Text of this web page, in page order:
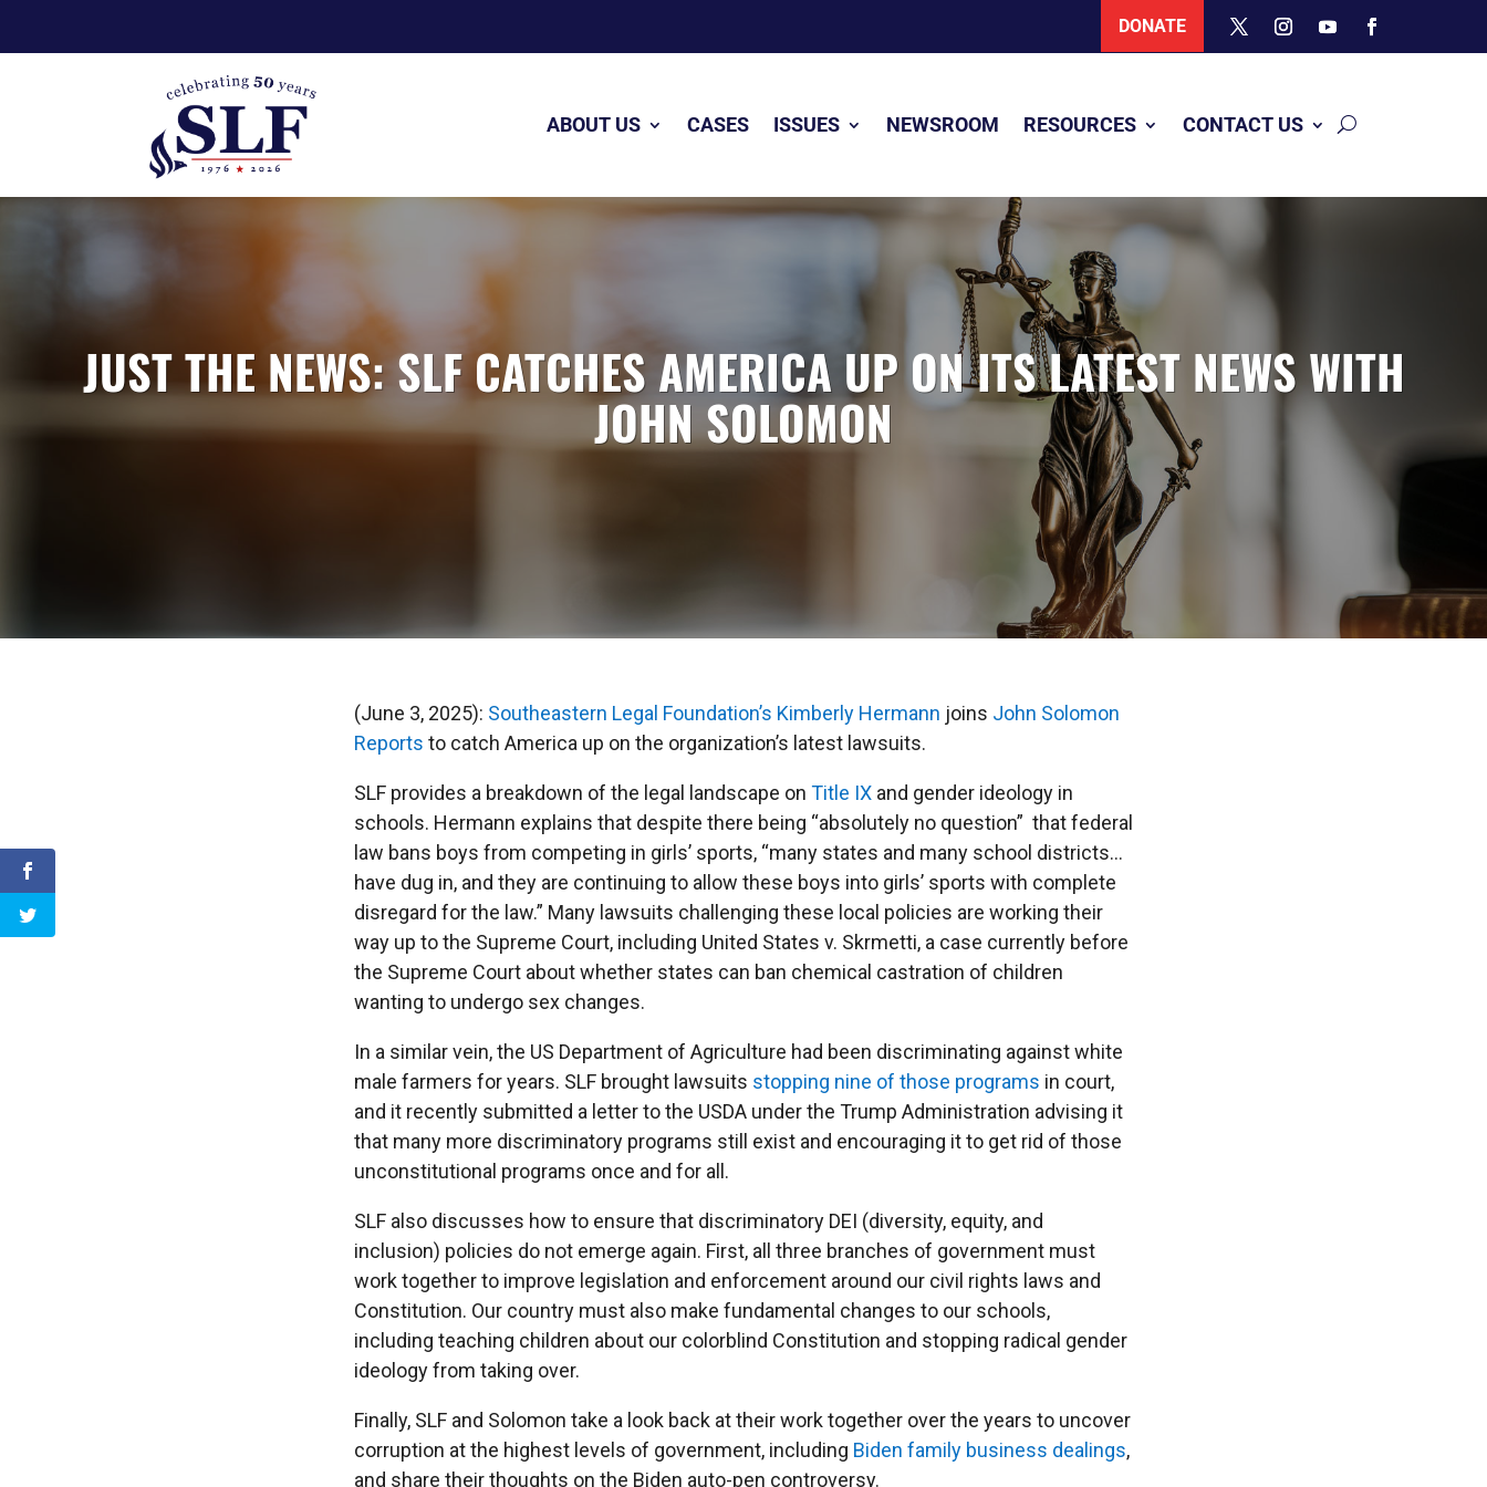
DONATE
ABOUT US CASES ISSUES NEWSROOM RESOURCES CONTACT US
JUST THE NEWS: SLF CATCHES AMERICA UP ON ITS LATEST NEWS WITH
JOHN SOLOMON
(June 3, 2025): Southeastern Legal Foundation’s Kimberly Hermann joins John Solomon
Reports to catch America up on the organization’s latest lawsuits.
SLF provides a breakdown of the legal landscape on Title IX and gender ideology in
schools. Hermann explains that despite there being “absolutely no question” that federal
law bans boys from competing in girls’ sports, “many states and many school districts…
have dug in, and they are continuing to allow these boys into girls’ sports with complete
disregard for the law.” Many lawsuits challenging these local policies are working their
way up to the Supreme Court, including United States v. Skrmetti, a case currently before
the Supreme Court about whether states can ban chemical castration of children
wanting to undergo sex changes.
In a similar vein, the US Department of Agriculture had been discriminating against white
male farmers for years. SLF brought lawsuits stopping nine of those programs in court,
and it recently submitted a letter to the USDA under the Trump Administration advising it
that many more discriminatory programs still exist and encouraging it to get rid of those
unconstitutional programs once and for all.
SLF also discusses how to ensure that discriminatory DEI (diversity, equity, and
inclusion) policies do not emerge again. First, all three branches of government must
work together to improve legislation and enforcement around our civil rights laws and
Constitution. Our country must also make fundamental changes to our schools,
including teaching children about our colorblind Constitution and stopping radical gender
ideology from taking over.
Finally, SLF and Solomon take a look back at their work together over the years to uncover
corruption at the highest levels of government, including Biden family business dealings,
and share their thoughts on the Biden auto-pen controversy.